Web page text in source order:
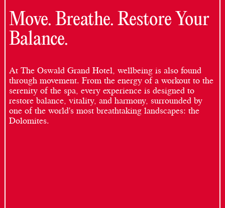
Move. Breathe. Restore Your
Balance.
At The Oswald Grand Hotel, wellbeing is also found
through movement. From the energy of a workout to the
serenity of the spa, every experience is designed to
restore balance, vitality, and harmony, surrounded by
one of the world's most breathtaking landscapes: the
Dolomites.